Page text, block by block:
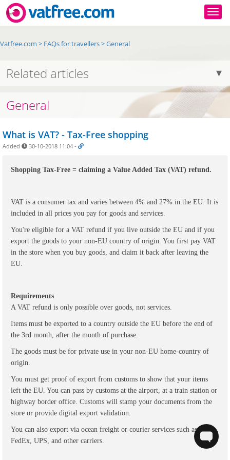
Vatfree.com > FAQs for travellers>General
Related articles
General
What is VAT? - Tax-Free shopping
Added 30-10-2018 11:04 -
Shopping Tax-Free = claiming a Value Added Tax (VAT) refund.
VAT is a consumer tax and varies between 4% and 27% in the EU. It is
included in all prices you pay for goods and services.
You're eligible for a VAT refund if you live outside the EU and if you
export the goods to your non-EU country of origin. You first pay VAT
in the store when you buy goods, and claim it back after leaving the
EU.
Requirements
A VAT refund is only possible over goods, not services.
Items must be exported to a country outside the EU before the end of
the 3rd month, after the month of purchase.
The goods must be for private use in your non-EU home-country of
origin.
You must get proof of export from customs to show that your items
left the EU. You can pass by customs at the airport, at a train station or
highway border office. Customs will stamp your documents from the
store or provide digital export validation.
You can also export via ocean freight or courier services such as DHL,
FedEx, UPS, and other carriers.